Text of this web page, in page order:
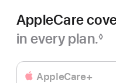
AppleCare
in every plan.◊
AppleCare+